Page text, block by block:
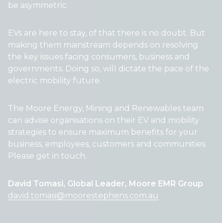
be asymmetric.
EVs are here to stay, of that there is no doubt. But
making them mainstream depends on resolving
the key issues facing consumers, business and
governments. Doing so, will dictate the pace of the
electric mobility future.
The Moore Energy, Mining and Renewables team
can advise organisations on their EV and mobility
strategies to ensure maximum benefits for your
business, employees, customers and communities.
Please get in touch.
David Tomasi, Global Leader, Moore EMR Group
david.tomasi@moorestephens.com.au